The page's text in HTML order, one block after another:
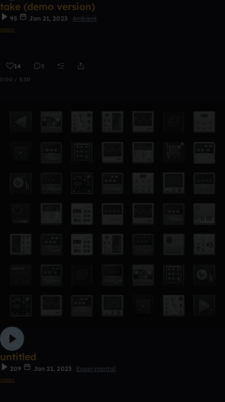
take (demo version)
95 Jan 21, 2023
Ambient
𝔢𝔪𝔯𝔢⋆
14 5
0:00 / 5:30
untitled
209 Jan 21, 2023
Experimental
𝔢𝔪𝔯𝔢⋆